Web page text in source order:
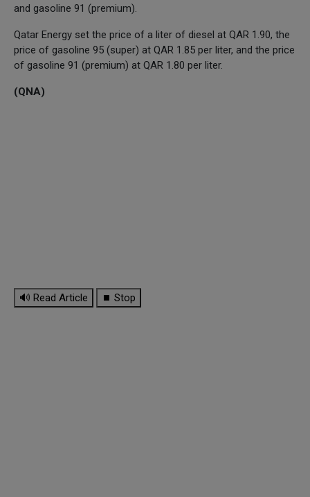
and gasoline 91 (premium).
Qatar Energy set the price of a liter of diesel at QAR 1.90, the
price of gasoline 95 (super) at QAR 1.85 per liter, and the price
of gasoline 91 (premium) at QAR 1.80 per liter.
(QNA)
🔊 Read Article ⏹ Stop